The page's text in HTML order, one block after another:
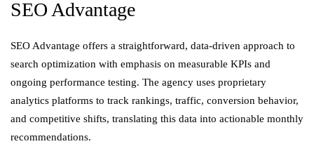
SEO Advantage
SEO Advantage offers a straightforward, data-driven approach to
search optimization with emphasis on measurable KPIs and
ongoing performance testing. The agency uses proprietary
analytics platforms to track rankings, traffic, conversion behavior,
and competitive shifts, translating this data into actionable monthly
recommendations.